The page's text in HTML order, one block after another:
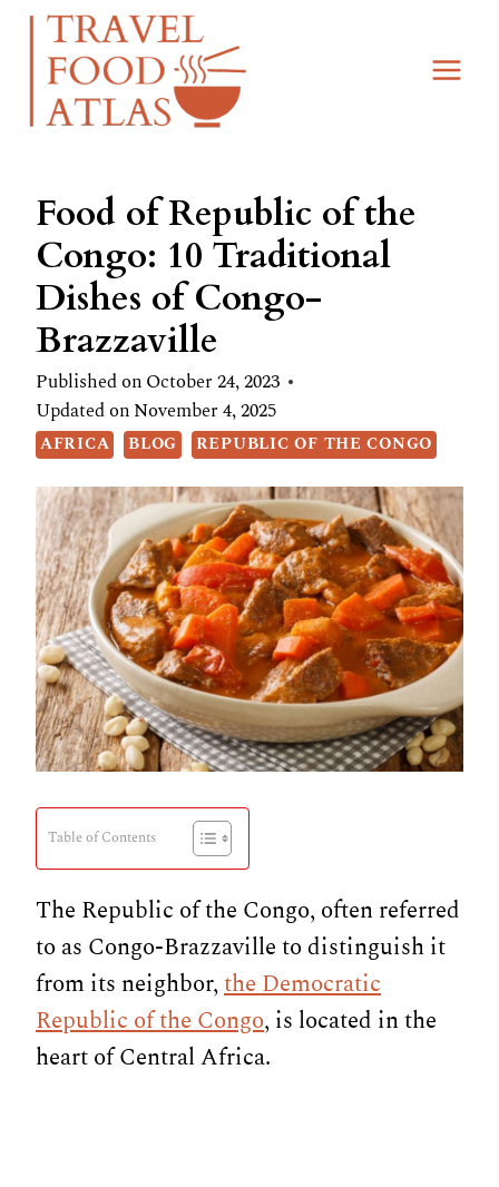
Skip
content
Food of Republic of the
Congo: 10 Traditional
Dishes of Congo-
Brazzaville
Published onOctober 24, 2023
Updated onNovember 4, 2025
AFRICA BLOG REPUBLIC OF THE CONGO
Table of Contents
The Republic of the Congo, often referred
to as Congo-Brazzaville to distinguish it
from its neighbor,the Democratic
Republic of the Congo, is located in the
heart of Central Africa.